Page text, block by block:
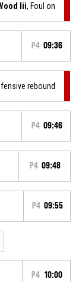
Iii, Foul on
P4 09:36
rebound
P4 09:46
P4 09:48
P4 09:55
P4 10:00